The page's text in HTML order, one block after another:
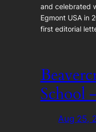
and celebrated
Egmont USA in
first editorial
School
Aug 25,